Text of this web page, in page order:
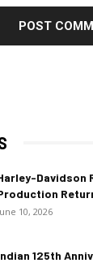
Davidson
10, 2026
125th